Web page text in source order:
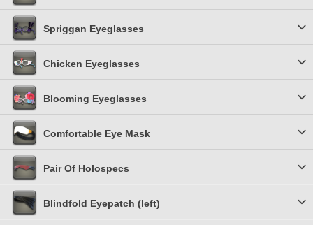
Spriggan Eyeglasses
Chicken Eyeglasses
Blooming Eyeglasses
Comfortable Eye Mask
Pair Of Holospecs
Blindfold Eyepatch (left)